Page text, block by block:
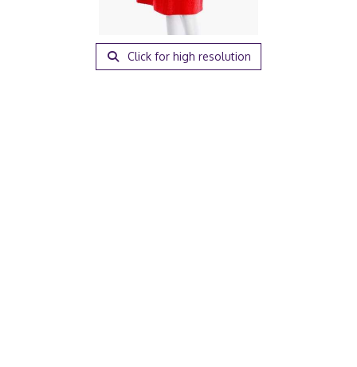
Click for high resolution